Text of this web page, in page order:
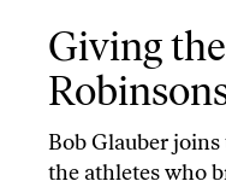
Giving
Bob Glauber
the athletes who